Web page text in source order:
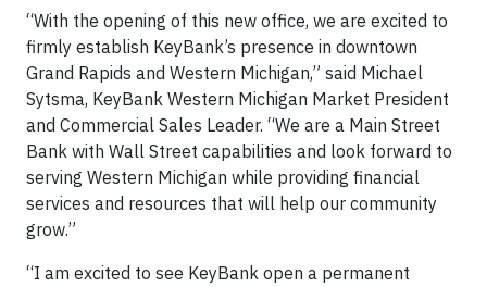
“With the opening of this new office, we are excited to
firmly establish KeyBank’s presence in downtown
Grand Rapids and Western Michigan,” said Michael
Sytsma, KeyBank Western Michigan Market President
and Commercial Sales Leader. “We are a Main Street
Bank with Wall Street capabilities and look forward to
serving Western Michigan while providing financial
services and resources that will help our community
grow.”
“I am excited to see KeyBank open a permanent